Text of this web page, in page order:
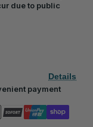
due to public
Details
payment